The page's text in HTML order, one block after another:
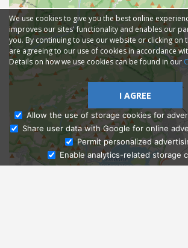
Ask Admissions
We use cookies to give you the best online
improves our sites' functionality and enables our
you. By continuing to use our website or clicking on
are agreeing to our use of cookies in accordance
Details on how we use cookies can be found in our
I AGREE
Allow the use of storage cookies for
Share user data with Google for online
Permit personalized
Enable analytics-related storage